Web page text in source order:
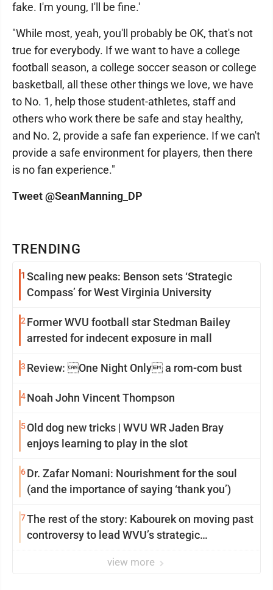
TRENDING
1 Scaling new peaks: Benson sets ‘Strategic
Compass’ for West Virginia University
2 Former WVU football star Stedman Bailey
arrested for indecent exposure in mall
3 Review: One Night Only a rom-com bust
4Noah John Vincent Thompson
5Old dog new tricks | WVU WR Jaden Bray
enjoys learning to play in the slot
6Dr. Zafar Nomani: Nourishment for the soul
(and the importance of saying ‘thank you’)
7The rest of the story: Kabourek on moving past
controversy to lead WVU’s strategic
view more
fake. I'm young, I'll be fine.'
"While most, yeah, you'll probably be OK, that's not
true for everybody. If we want to have a college
football season, a college soccer season or college
basketball, all these other things we love, we have
to No. 1, help those student-athletes, staff and
others who work there be safe and stay healthy,
and No. 2, provide a safe fan experience. If we can't
provide a safe environment for players, then there
is no fan experience."
Tweet @SeanManning_DP